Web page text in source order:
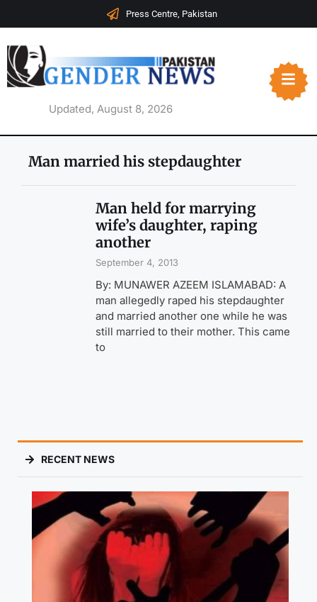
Press Centre, Pakistan
Updated, August 8, 2026
Man married his stepdaughter
Man held for marrying
wife’s daughter, raping
another
September 4, 2013
By: MUNAWER AZEEM ISLAMABAD: A
man allegedly raped his stepdaughter
and married another one while he was
still married to their mother. This came
to
RECENT NEWS